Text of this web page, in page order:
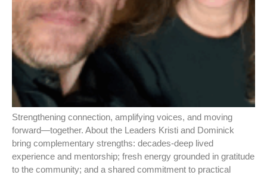
Strengthening connection, amplifying voices, and moving
forward—together. About the Leaders Kristi and Dominick
bring complementary strengths: decades‑deep lived
experience and mentorship; fresh energy grounded in gratitude
to the community; and a shared commitment to practical